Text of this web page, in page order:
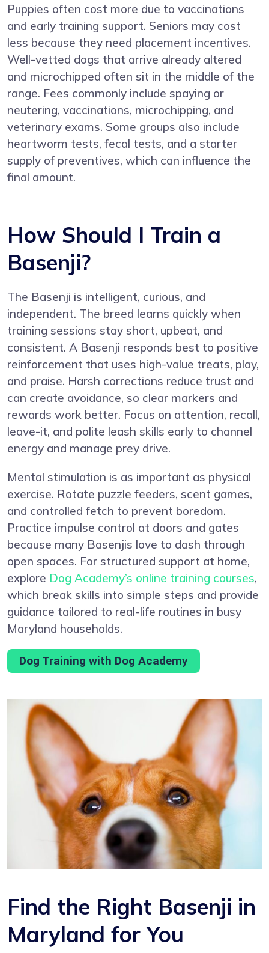
Puppies often cost more due to vaccinations
and early training support. Seniors may cost
less because they need placement incentives.
Well-vetted dogs that arrive already altered
and microchipped often sit in the middle of the
range. Fees commonly include spaying or
neutering, vaccinations, microchipping, and
veterinary exams. Some groups also include
heartworm tests, fecal tests, and a starter
supply of preventives, which can influence the
final amount.
How Should I Train a
Basenji?
The Basenji is intelligent, curious, and
independent. The breed learns quickly when
training sessions stay short, upbeat, and
consistent. A Basenji responds best to positive
reinforcement that uses high-value treats, play,
and praise. Harsh corrections reduce trust and
can create avoidance, so clear markers and
rewards work better. Focus on attention, recall,
leave-it, and polite leash skills early to channel
energy and manage prey drive.
Mental stimulation is as important as physical
exercise. Rotate puzzle feeders, scent games,
and controlled fetch to prevent boredom.
Practice impulse control at doors and gates
because many Basenjis love to dash through
open spaces. For structured support at home,
explore Dog Academy’s online training courses,
which break skills into simple steps and provide
guidance tailored to real-life routines in busy
Maryland households.
Dog Training with Dog Academy
Find the Right Basenji in
Maryland for You